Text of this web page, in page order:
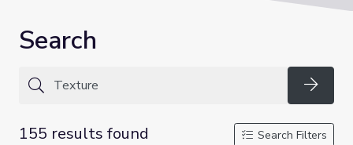
Search
155 results found
Search Filters